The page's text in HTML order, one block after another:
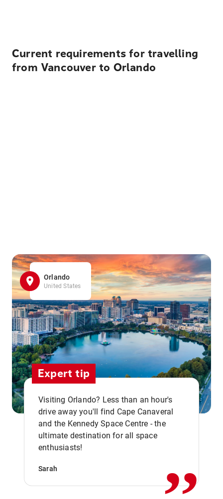
Current requirements for travelling
from Vancouver to Orlando
Orlando
United States
Expert tip
Visiting Orlando? Less than an hour's
drive away you'll find Cape Canaveral
and the Kennedy Space Centre - the
ultimate destination for all space
enthusiasts!
Sarah ,,